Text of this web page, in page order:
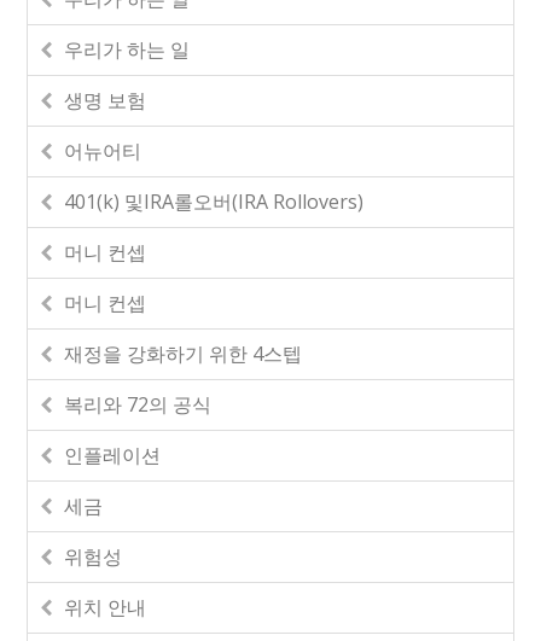
우리가 하는 일
생명 보험
어뉴어티
401(k) 및IRA롤오버(IRA Rollovers)
머니 컨셉
머니 컨셉
재정을 강화하기 위한 4스텝
복리와 72의 공식
인플레이션
세금
위험성
위치 안내